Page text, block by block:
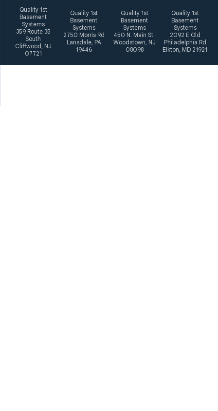
Quality 1st
Basement
Systems
359 Route 35
South
Cliffwood, NJ
07721
Quality 1st
Basement
Systems
2750 Morris Rd
Lansdale, PA
19446
Quality 1st
Basement
Systems
450 N. Main St.
Woodstown, NJ
08098
Quality 1st
Basement
Systems
2092 E Old
Philadelphia Rd
Elkton, MD 21921